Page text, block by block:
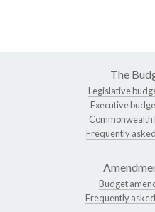
The
Legislative
Executive
Commonwealth
Frequently
Budget
Frequently